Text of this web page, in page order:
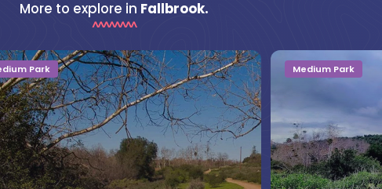
More to explore in Fallbrook.
Park Medium Park